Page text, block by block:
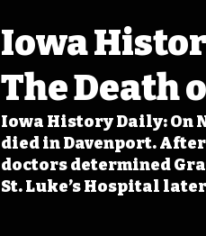
Iowa
The Death
Iowa History Daily: On
died in Davenport.
doctors determined
St. Luke’s Hospital